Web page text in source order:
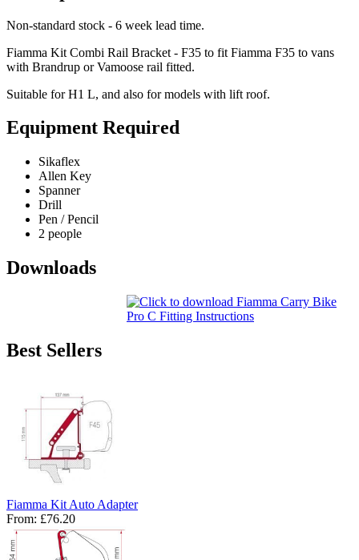
Non-standard stock - 6 week lead time.
Fiamma Kit Combi Rail Bracket - F35 to fit Fiamma F35 to vans
with Brandrup or Vamoose rail fitted.
Suitable for H1 L, and also for models with lift roof.
Equipment Required
Sikaflex
Allen Key
Spanner
Drill
Pen / Pencil
2 people
Downloads
Best Sellers
Fiamma Kit Auto Adapter
From: £76.20